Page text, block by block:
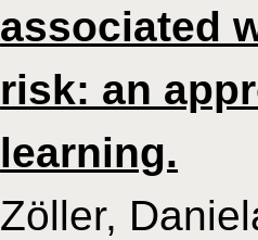
associated
risk: an
learning.
Zöller,